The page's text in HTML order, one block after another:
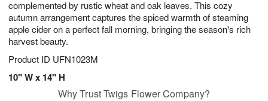
complemented by rustic wheat and oak leaves. This cozy
autumn arrangement captures the spiced warmth of steaming
apple cider on a perfect fall morning, bringing the season's rich
harvest beauty.
Product ID UFN1023M
10" W x 14" H
Why Trust Twigs Flower Company?